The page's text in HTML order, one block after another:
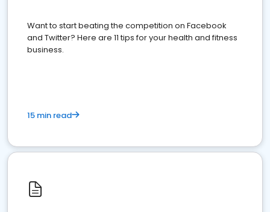
Want to start beating the competition on Facebook
and Twitter? Here are 11 tips for your health and fitness
business.
15 min read